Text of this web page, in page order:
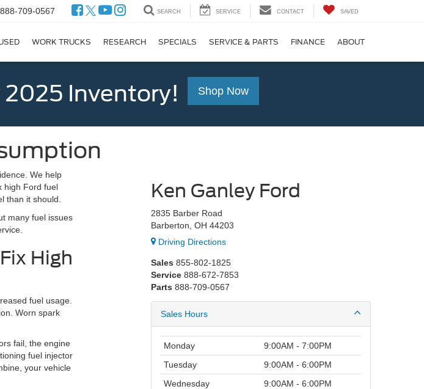
888-709-0567 SEARCH SERVICE CONTACT SAVED
WORK TRUCKS RESEARCH SPECIALS SERVICE & PARTS FINANCE ABOUT
Inventory! Shop Now
We help
high Ford fuel
than it should.
many fuel issues
High
fuel usage.
Worn spark
fail, the engine
fuel injector
your vehicle
Ken Ganley Ford
2835 Barber Road
Barberton, OH 44203
Driving Directions
Sales 855-802-1825
Service 888-672-7853
Parts 888-709-0567
Sales Hours
Monday
9:00AM - 7:00PM
Tuesday
9:00AM - 6:00PM
Wednesday
9:00AM - 6:00PM